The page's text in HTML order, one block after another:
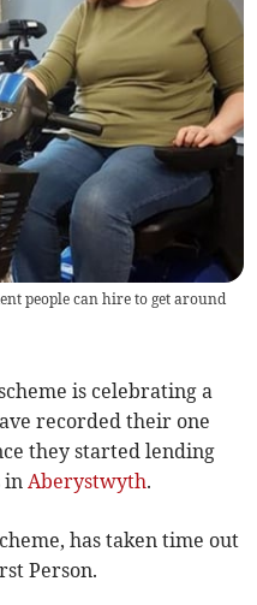
people can hire to get around
is celebrating a
recorded their one
they started lending
inAberystwyth.
has taken time out
Person.